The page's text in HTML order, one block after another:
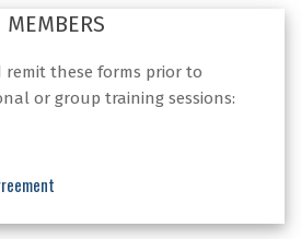
MEMBERS
remit these forms prior to
or group training sessions: